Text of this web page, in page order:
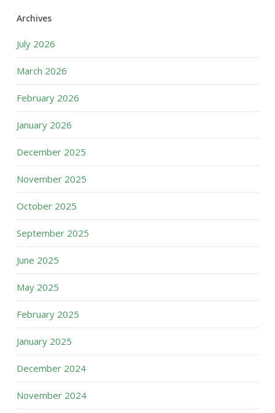
Archives
July 2026
March 2026
February 2026
January 2026
December 2025
November 2025
October 2025
September 2025
June 2025
May 2025
February 2025
January 2025
December 2024
November 2024